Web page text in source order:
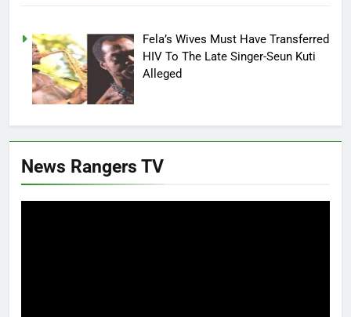
Fela’s Wives Must Have Transferred
HIV To The Late Singer-Seun Kuti
Alleged
News Rangers TV